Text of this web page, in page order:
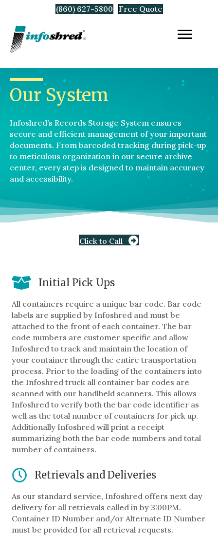
(860) 627-5800 Free Quote
Our System
Infoshred’s Records Storage System ensures
secure and efficient management of your important
documents. From barcoded tracking during pick-up
to meticulous organization in our secure archive
center, every step is designed to maintain accuracy
and accessibility.
Click to Call
Initial Pick Ups
All containers require a unique bar code. Bar code
labels are supplied by Infoshred and must be
attached to the front of each container. The bar
code numbers are customer specific and allow
Infoshred to track and maintain the location of
your container through the entire transportation
process. Prior to the loading of the containers into
the Infoshred truck all container bar codes are
scanned with our handlheld scanners. This allows
Infoshred to verify both the bar code identifier as
well as the total number of containers for pick up.
Additionally Infoshred will print a receipt
summarizing both the bar code numbers and total
number of containers.
Retrievals and Deliveries
As our standard service, Infoshred offers next day
delivery for all retrievals called in by 3:00PM.
Container ID Number and/or Alternate ID Number
must be provided for all retrieval requests.